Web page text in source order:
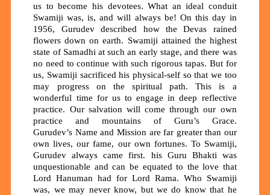
us to become his devotees. What an ideal conduit
Swamiji was, is, and will always be! On this day in
1956, Gurudev described how the Devas rained
flowers down on earth. Swamiji attained the highest
state of Samadhi at such an early stage, and there was
no need to continue with such rigorous tapas. But for
us, Swamiji sacrificed his physical-self so that we too
may progress on the spiritual path. This is a
wonderful time for us to engage in deep reflective
practice. Our salvation will come through our own
practice and mountains of Guru’s Grace.
Gurudev’s Name and Mission are far greater than our
own lives, our fame, our own fortunes. To Swamiji,
Gurudev always came first. his Guru Bhakti was
unquestionable and can be equated to the love that
Lord Hanuman had for Lord Rama. Who Swamiji
was, we may never know, but we do know that he